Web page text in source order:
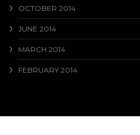
OCTOBER 2014
JUNE 2014
MARCH 2014
FEBRUARY 2014